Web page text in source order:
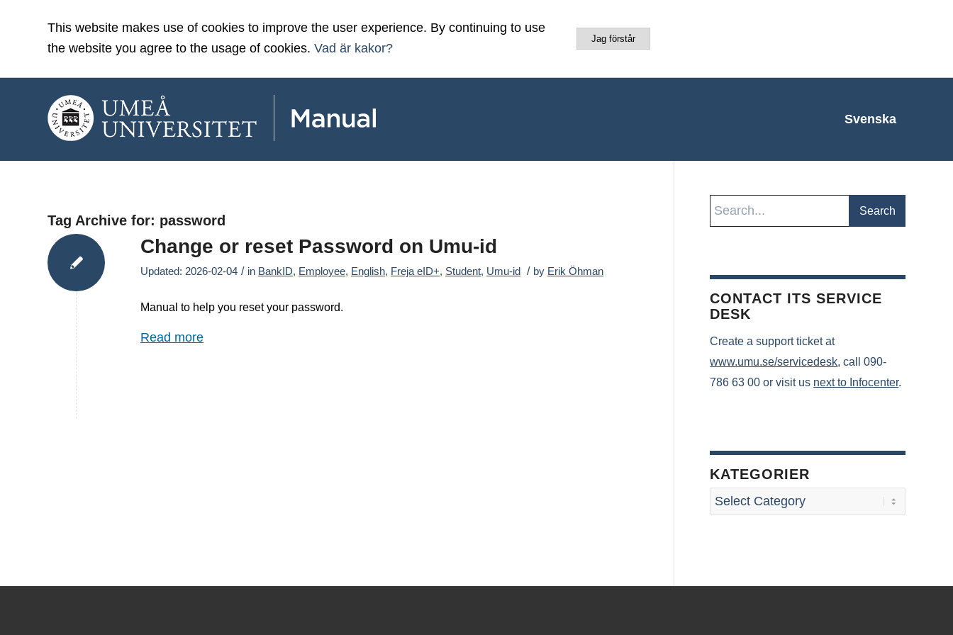
This website makes use of cookies to improve the user experience. By continuing to use
the website you agree to the usage of cookies. Vad är kakor?
Jag förstår
Svenska
Tag Archive for: password
Change or reset Password on Umu-id
Updated: 2026-02-04 / in BankID, Employee, English, Freja eID+, Student, Umu-id / by Erik Öhman
Manual to help you reset your password.
Read more
CONTACT ITS SERVICE
DESK
Create a support ticket at
www.umu.se/servicedesk, call 090-
786 63 00 or visit us next to Infocenter.
KATEGORIER